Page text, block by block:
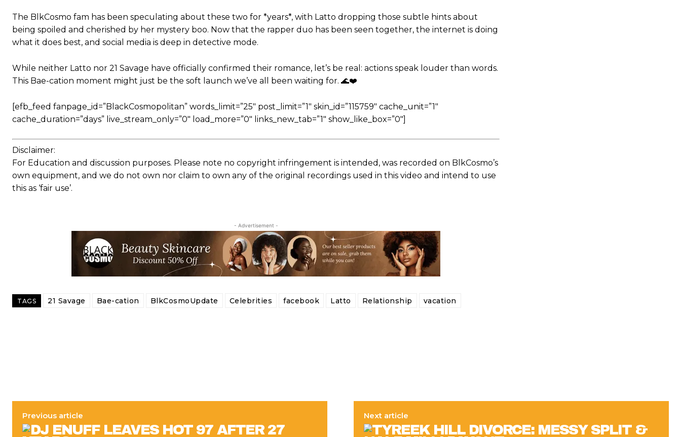
The BlkCosmo fam has been speculating about these two for *years*, with Latto dropping those subtle hints about
being spoiled and cherished by her mystery boo. Now that the rapper duo has been seen together, the internet is doing
what it does best, and social media is deep in detective mode.
While neither Latto nor 21 Savage have officially confirmed their romance, let’s be real: actions speak louder than words.
This Bae-cation moment might just be the soft launch we’ve all been waiting for. 🌊❤️
[efb_feed fanpage_id=”BlackCosmopolitan” words_limit=”25″ post_limit=”1″ skin_id=”115759″ cache_unit=”1″
cache_duration=”days” live_stream_only=”0″ load_more=”0″ links_new_tab=”1″ show_like_box=”0″]
Disclaimer:
For Education and discussion purposes. Please note no copyright infringement is intended, was recorded on BlkCosmo’s
own equipment, and we do not own nor claim to own any of the original recordings used in this video and intend to use
this as ‘fair use’.
- Advertisement -
TAGS 21 Savage Bae-cation BlkCosmoUpdate Celebrities facebook Latto Relationship vacation
Previous article Next article